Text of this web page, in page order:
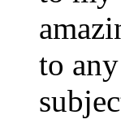
to